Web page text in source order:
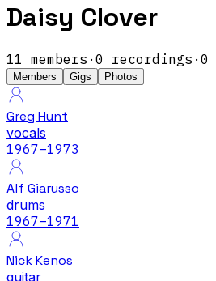
Daisy Clover
11 members · 0 recordings · 0
Members Gigs Photos
Greg Hunt
vocals
1967–1973
Alf Giarusso
drums
1967–1971
Nick Kenos
guitar